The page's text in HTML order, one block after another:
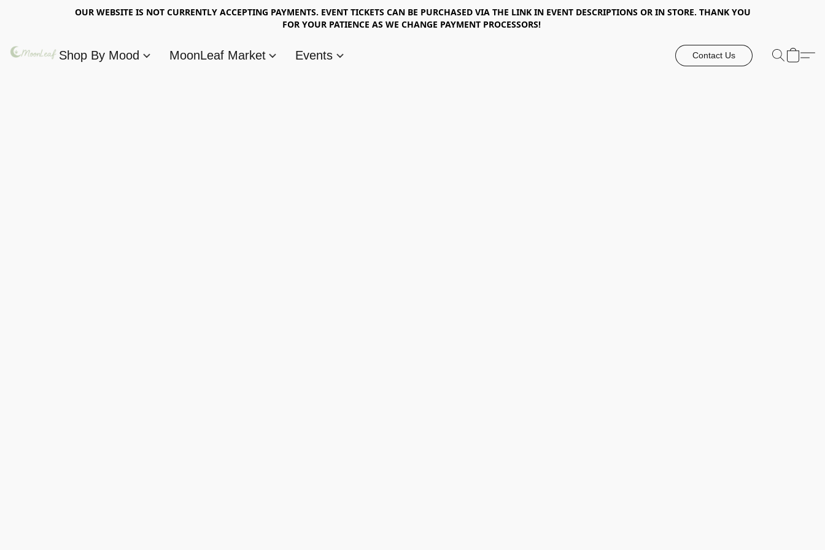
OUR WEBSITE IS NOT CURRENTLY ACCEPTING PAYMENTS. EVENT TICKETS CAN BE PURCHASED VIA THE LINK IN EVENT DESCRIPTIONS OR IN STORE. THANK YOU
FOR YOUR PATIENCE AS WE CHANGE PAYMENT PROCESSORS!
Shop By Mood MoonLeaf Market Events Contact Us